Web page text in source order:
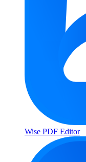
Wise PDF Editor